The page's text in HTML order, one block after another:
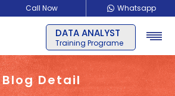
Call Now Whatsapp
FULL STACK
Training Programe
Blog Detail